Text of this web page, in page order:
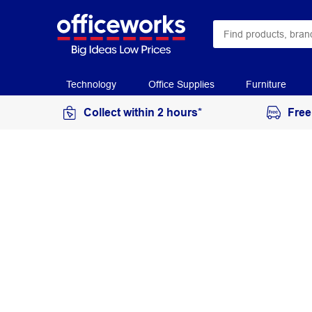
Technology Office Supplies Furniture
Collect within 2 hours*